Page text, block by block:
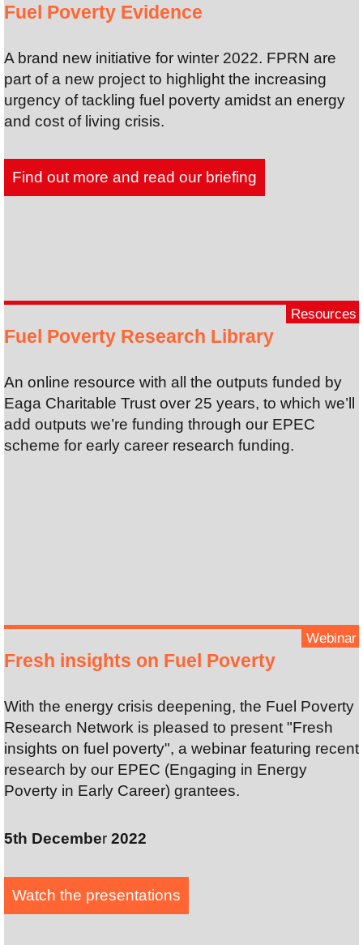
Fuel Poverty Evidence
A brand new initiative for winter 2022. FPRN are
part of a new project to highlight the increasing
urgency of tackling fuel poverty amidst an energy
and cost of living crisis.
Find out more and read our briefing
Resources
Fuel Poverty Research Library
An online resource with all the outputs funded by
Eaga Charitable Trust over 25 years, to which we’ll
add outputs we’re funding through our EPEC
scheme for early career research funding.
Webinar
Fresh insights on Fuel Poverty
With the energy crisis deepening, the Fuel Poverty
Research Network is pleased to present "Fresh
insights on fuel poverty", a webinar featuring recent
research by our EPEC (Engaging in Energy
Poverty in Early Career) grantees.
5th December 2022
Watch the presentations